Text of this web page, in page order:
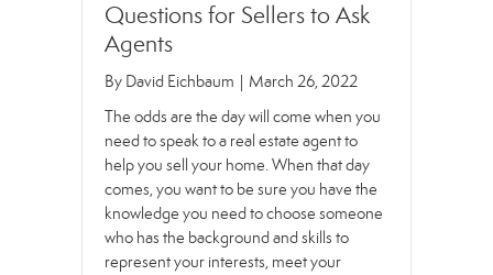
Questions for Sellers to Ask
Agents
By David Eichbaum | March 26, 2022
The odds are the day will come when you
need to speak to a real estate agent to
help you sell your home. When that day
comes, you want to be sure you have the
knowledge you need to choose someone
who has the background and skills to
represent your interests, meet your